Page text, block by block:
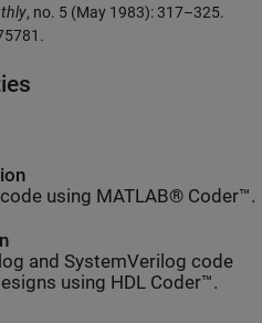
, no. 5 (May 1983): 317–325.
using MATLAB® Coder™.
and SystemVerilog code
using HDL Coder™.